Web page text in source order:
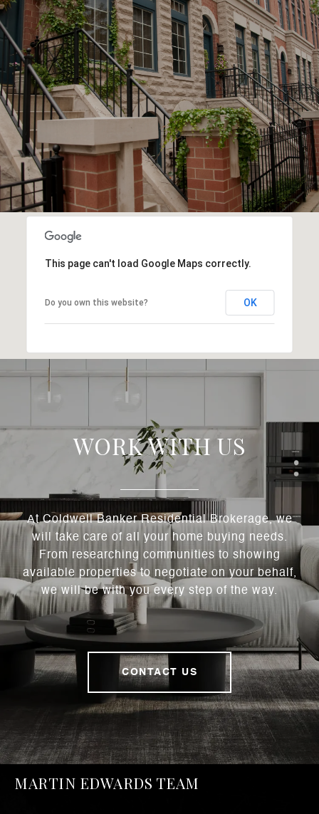
This page can't load Google Maps correctly.
Do you own this website? OK
WORK WITH US
At Coldwell Banker Residential Brokerage, we
will take care of all your home buying needs.
From researching communities to showing
available properties to negotiate on your behalf,
we will be with you every step of the way.
CONTACT US
MARTIN EDWARDS TEAM